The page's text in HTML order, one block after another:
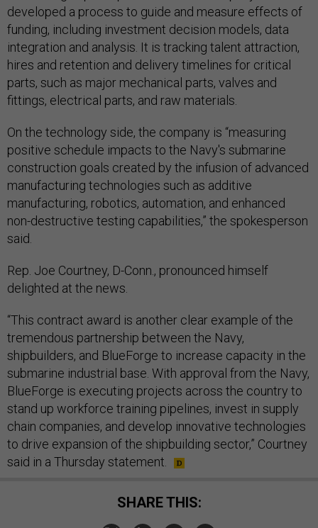
developed a process to guide and measure effects of
funding, including investment decision models, data
integration and analysis. It is tracking talent attraction,
hires and retention and delivery timelines for critical
parts, such as major mechanical parts, valves and
fittings, electrical parts, and raw materials.
On the technology side, the company is “measuring
positive schedule impacts to the Navy's submarine
construction goals created by the infusion of advanced
manufacturing technologies such as additive
manufacturing, robotics, automation, and enhanced
non-destructive testing capabilities,” the spokesperson
said.
Rep. Joe Courtney, D-Conn., pronounced himself
delighted at the news.
“​​This contract award is another clear example of the
tremendous partnership between the Navy,
shipbuilders, and BlueForge to increase capacity in the
submarine industrial base. With approval from the Navy,
BlueForge is executing projects across the country to
stand up workforce training pipelines, invest in supply
chain companies, and develop innovative technologies
to drive expansion of the shipbuilding sector,” Courtney
said in a Thursday statement.
SHARE THIS: